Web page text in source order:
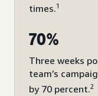
times.1
70%
Three weeks
team’s
by 70 percent.2